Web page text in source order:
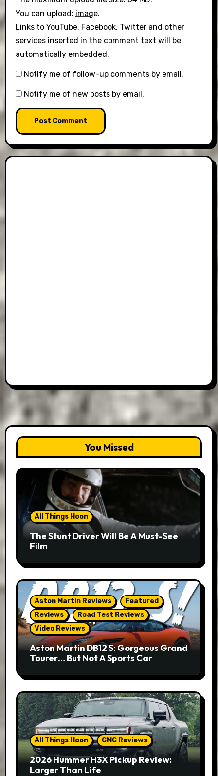
You can upload: image.
Links to YouTube, Facebook, Twitter and other
services inserted in the comment text will be
automatically embedded.
Notify me of follow-up comments by email.
Notify me of new posts by email.
You Missed
All Things Hoon
The Stunt Driver Will Be A Must-See
Film
Aston Martin Reviews
Featured
Reviews
Road Test Reviews
Video Reviews
Aston Martin DB12 S: Gorgeous Grand
Tourer… But Not A Sports Car
All Things Hoon GMC Reviews
2026 Hummer H3X Pickup Review:
Larger Than Life